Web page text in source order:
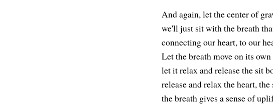
And again, let the center of
we'll just sit with the breath
connecting our heart, to our
Let the breath move on its
let it relax and release the sit
release and relax the heart,
the breath gives a sense of